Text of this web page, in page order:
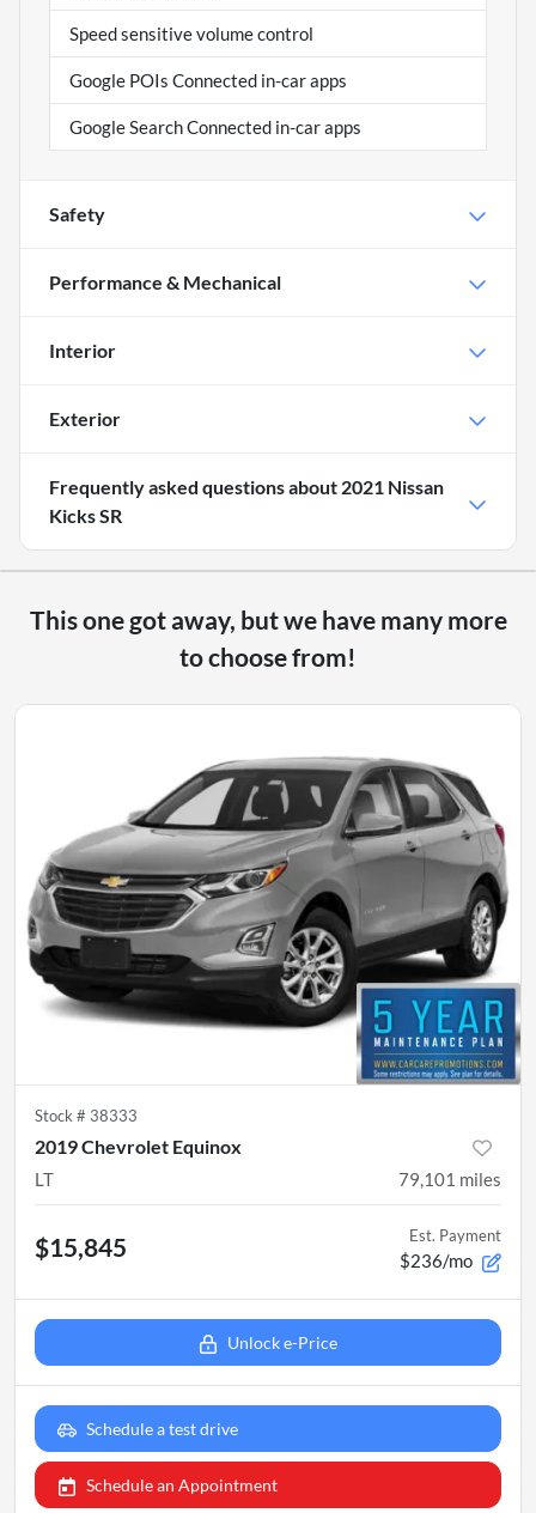
Speed sensitive volume control
Google POIs Connected in-car apps
Google Search Connected in-car apps
Safety
Performance & Mechanical
Interior
Exterior
Frequently asked questions about 2021 Nissan
Kicks SR
This one got away, but we have many more
to choose from!
Stock # 38333
2019 Chevrolet Equinox
LT 79,101 miles
$15,845 Est. Payment
$236/mo
Unlock e-Price
Schedule a test drive
Schedule an Appointment